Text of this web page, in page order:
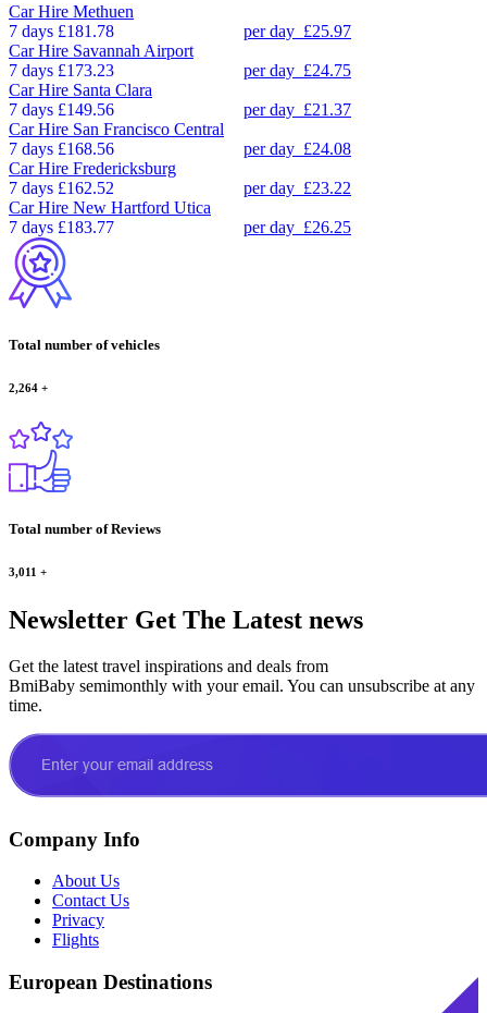
Car Hire Methuen
7 days £181.78 per day £25.97
Car Hire Savannah Airport
7 days £173.23 per day £24.75
Car Hire Santa Clara
7 days £149.56 per day £21.37
Car Hire San Francisco Central
7 days £168.56 per day £24.08
Car Hire Fredericksburg
7 days £162.52 per day £23.22
Car Hire New Hartford Utica
7 days £183.77 per day £26.25
Total number of vehicles
2,264 +
Total number of Reviews
3,011 +
Newsletter Get The Latest news
Get the latest travel inspirations and deals from
BmiBaby semimonthly with your email. You can unsubscribe at any
time.
Company Info
About Us
Contact Us
Privacy
Flights
European Destinations